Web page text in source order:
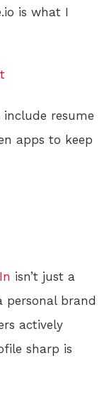
is what I
resume
apps to keep
isn’t just a
personal brand
actively
sharp is